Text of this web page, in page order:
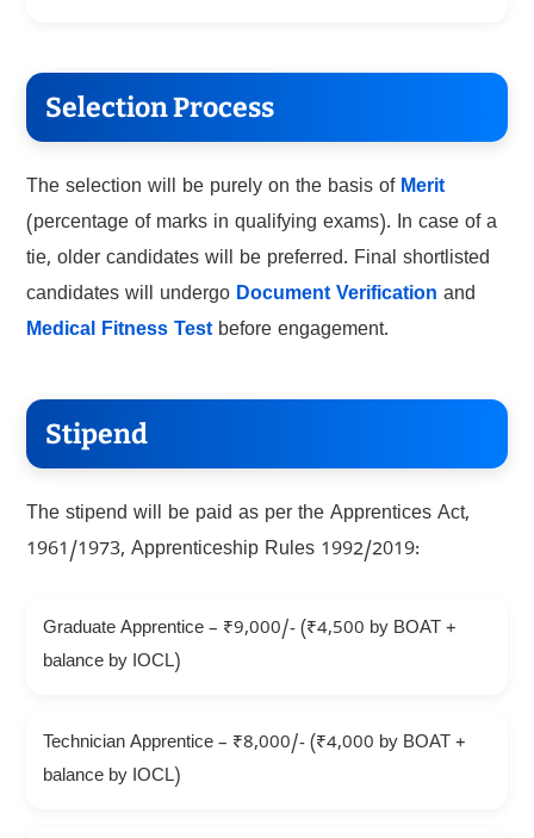
Selection Process
The selection will be purely on the basis of Merit
(percentage of marks in qualifying exams). In case of a
tie, older candidates will be preferred. Final shortlisted
candidates will undergo Document Verification and
Medical Fitness Testbefore engagement.
Stipend
The stipend will be paid as per the Apprentices Act,
1961/1973, Apprenticeship Rules 1992/2019:
Graduate Apprentice – ₹9,000/- (₹4,500 by BOAT +
balance by IOCL)
Technician Apprentice – ₹8,000/- (₹4,000 by BOAT +
balance by IOCL)